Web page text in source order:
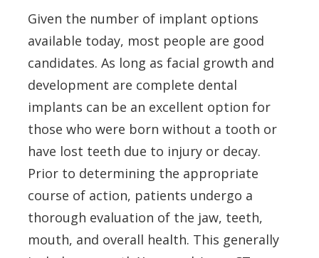
Given the number of implant options
available today, most people are good
candidates. As long as facial growth and
development are complete dental
implants can be an excellent option for
those who were born without a tooth or
have lost teeth due to injury or decay.
Prior to determining the appropriate
course of action, patients undergo a
thorough evaluation of the jaw, teeth,
mouth, and overall health. This generally